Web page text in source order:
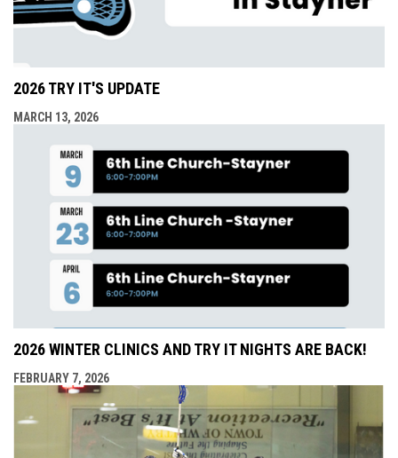
2026 TRY IT'S UPDATE
MARCH 13, 2026
2026 WINTER CLINICS AND TRY IT NIGHTS ARE BACK!
FEBRUARY 7, 2026